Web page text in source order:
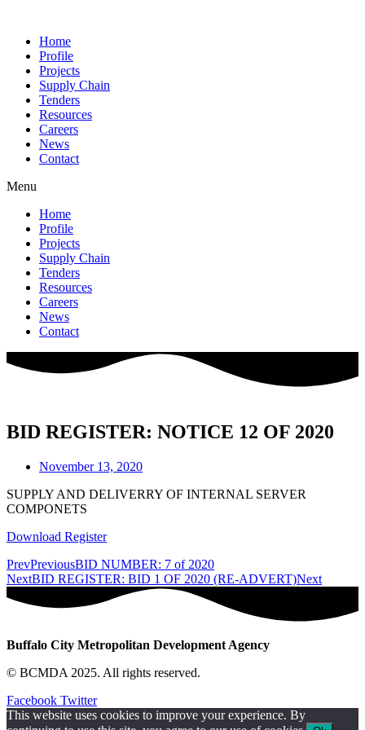
Home
Profile
Projects
Supply Chain
Tenders
Resources
Careers
News
Contact
Menu
Home
Profile
Projects
Supply Chain
Tenders
Resources
Careers
News
Contact
BID REGISTER: NOTICE 12 OF 2020
November 13, 2020
SUPPLY AND DELIVERRY OF INTERNAL SERVER
COMPONETS
Download Register
PrevPreviousBID NUMBER: 7 of 2020
NextBID REGISTER: BID 1 OF 2020 (RE-ADVERT)Next
Buffalo City Metropolitan Development Agency
© BCMDA 2025. All rights reserved.
Facebook Twitter
This website uses cookies to improve your experience. By